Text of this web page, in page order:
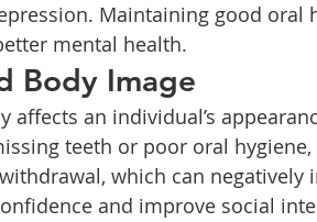
Maintaining good oral
mental health.
Body Image
teeth or poor oral hygiene,
which can negatively
and improve social